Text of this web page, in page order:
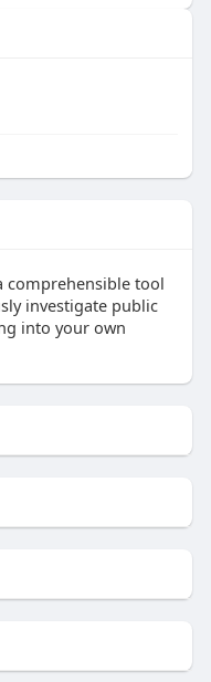
comprehensible tool
investigate public
into your own